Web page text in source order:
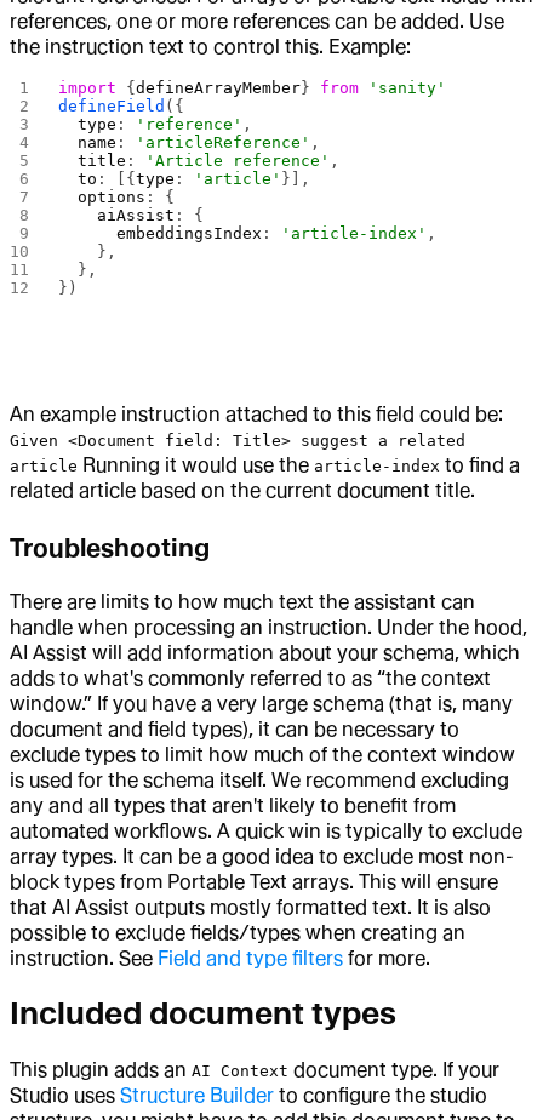
references, one or more references can be added. Use
the instruction text to control this. Example:
import {defineArrayMember } from 'sanity'
defineField ({
  type
: 'reference' ,
  name
: 'articleReference' ,
  title
: 'Article reference' ,
  to
: [{type : 'article' }],
  options
: {
    aiAssist
: {
      embeddingsIndex
: 'article-index' ,
    },
  },
})
An example instruction attached to this field could be:
Given <Document field: Title> suggest a related
article Running it would use the article-index to find a
related article based on the current document title.
Troubleshooting
There are limits to how much text the assistant can
handle when processing an instruction. Under the hood,
AI Assist will add information about your schema, which
adds to what's commonly referred to as “the context
window.” If you have a very large schema (that is, many
document and field types), it can be necessary to
exclude types to limit how much of the context window
is used for the schema itself. We recommend excluding
any and all types that aren't likely to benefit from
automated workflows. A quick win is typically to exclude
array types. It can be a good idea to exclude most non-
block types from Portable Text arrays. This will ensure
that AI Assist outputs mostly formatted text. It is also
possible to exclude fields/types when creating an
instruction. See Field and type filters for more.
Included document types
This plugin adds an AI Context document type. If your
Studio uses Structure Builder to configure the studio